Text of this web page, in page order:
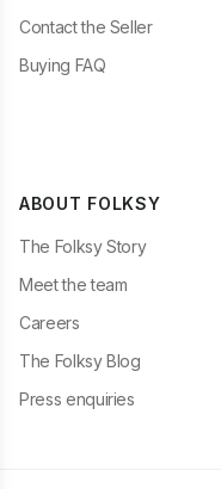
Contact the Seller
Buying FAQ
ABOUT FOLKSY
The Folksy Story
Meet the team
Careers
The Folksy Blog
Press enquiries